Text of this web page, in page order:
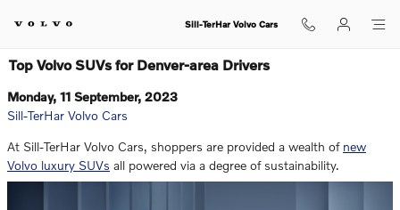
Sill-TerHar Volvo Cars
Top Volvo SUVs for Denver-area Drivers
Monday, 11 September, 2023
Sill-TerHar Volvo Cars
At Sill-TerHar Volvo Cars, shoppers are provided a wealth of new
Volvo luxury SUVs all powered via a degree of sustainability.